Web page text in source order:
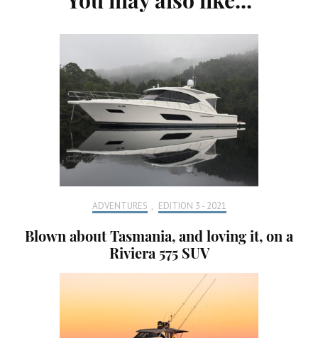
Navigation
ADVENTURES , EDITION 3 - 2021
Blown about Tasmania, and loving it, on a
Riviera 575 SUV